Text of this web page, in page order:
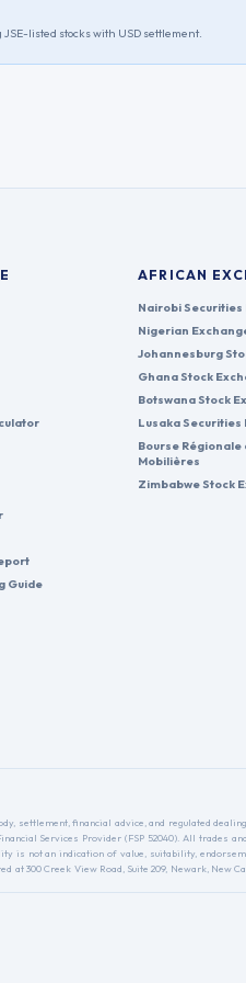
JSE-listed stocks with USD settlement.
Guide
AFRICAN
Nairobi Securities
Nigerian
Johannesburg
Ghana Stock
Botswana Stock
Lusaka Securities
Bourse Régionale
Mobilières
Zimbabwe Stock
financial advice, and regulated
Services Provider (FSP 52040). All
not an indication of value, suitability,
Creek View Road, Suite 209, Newark, New